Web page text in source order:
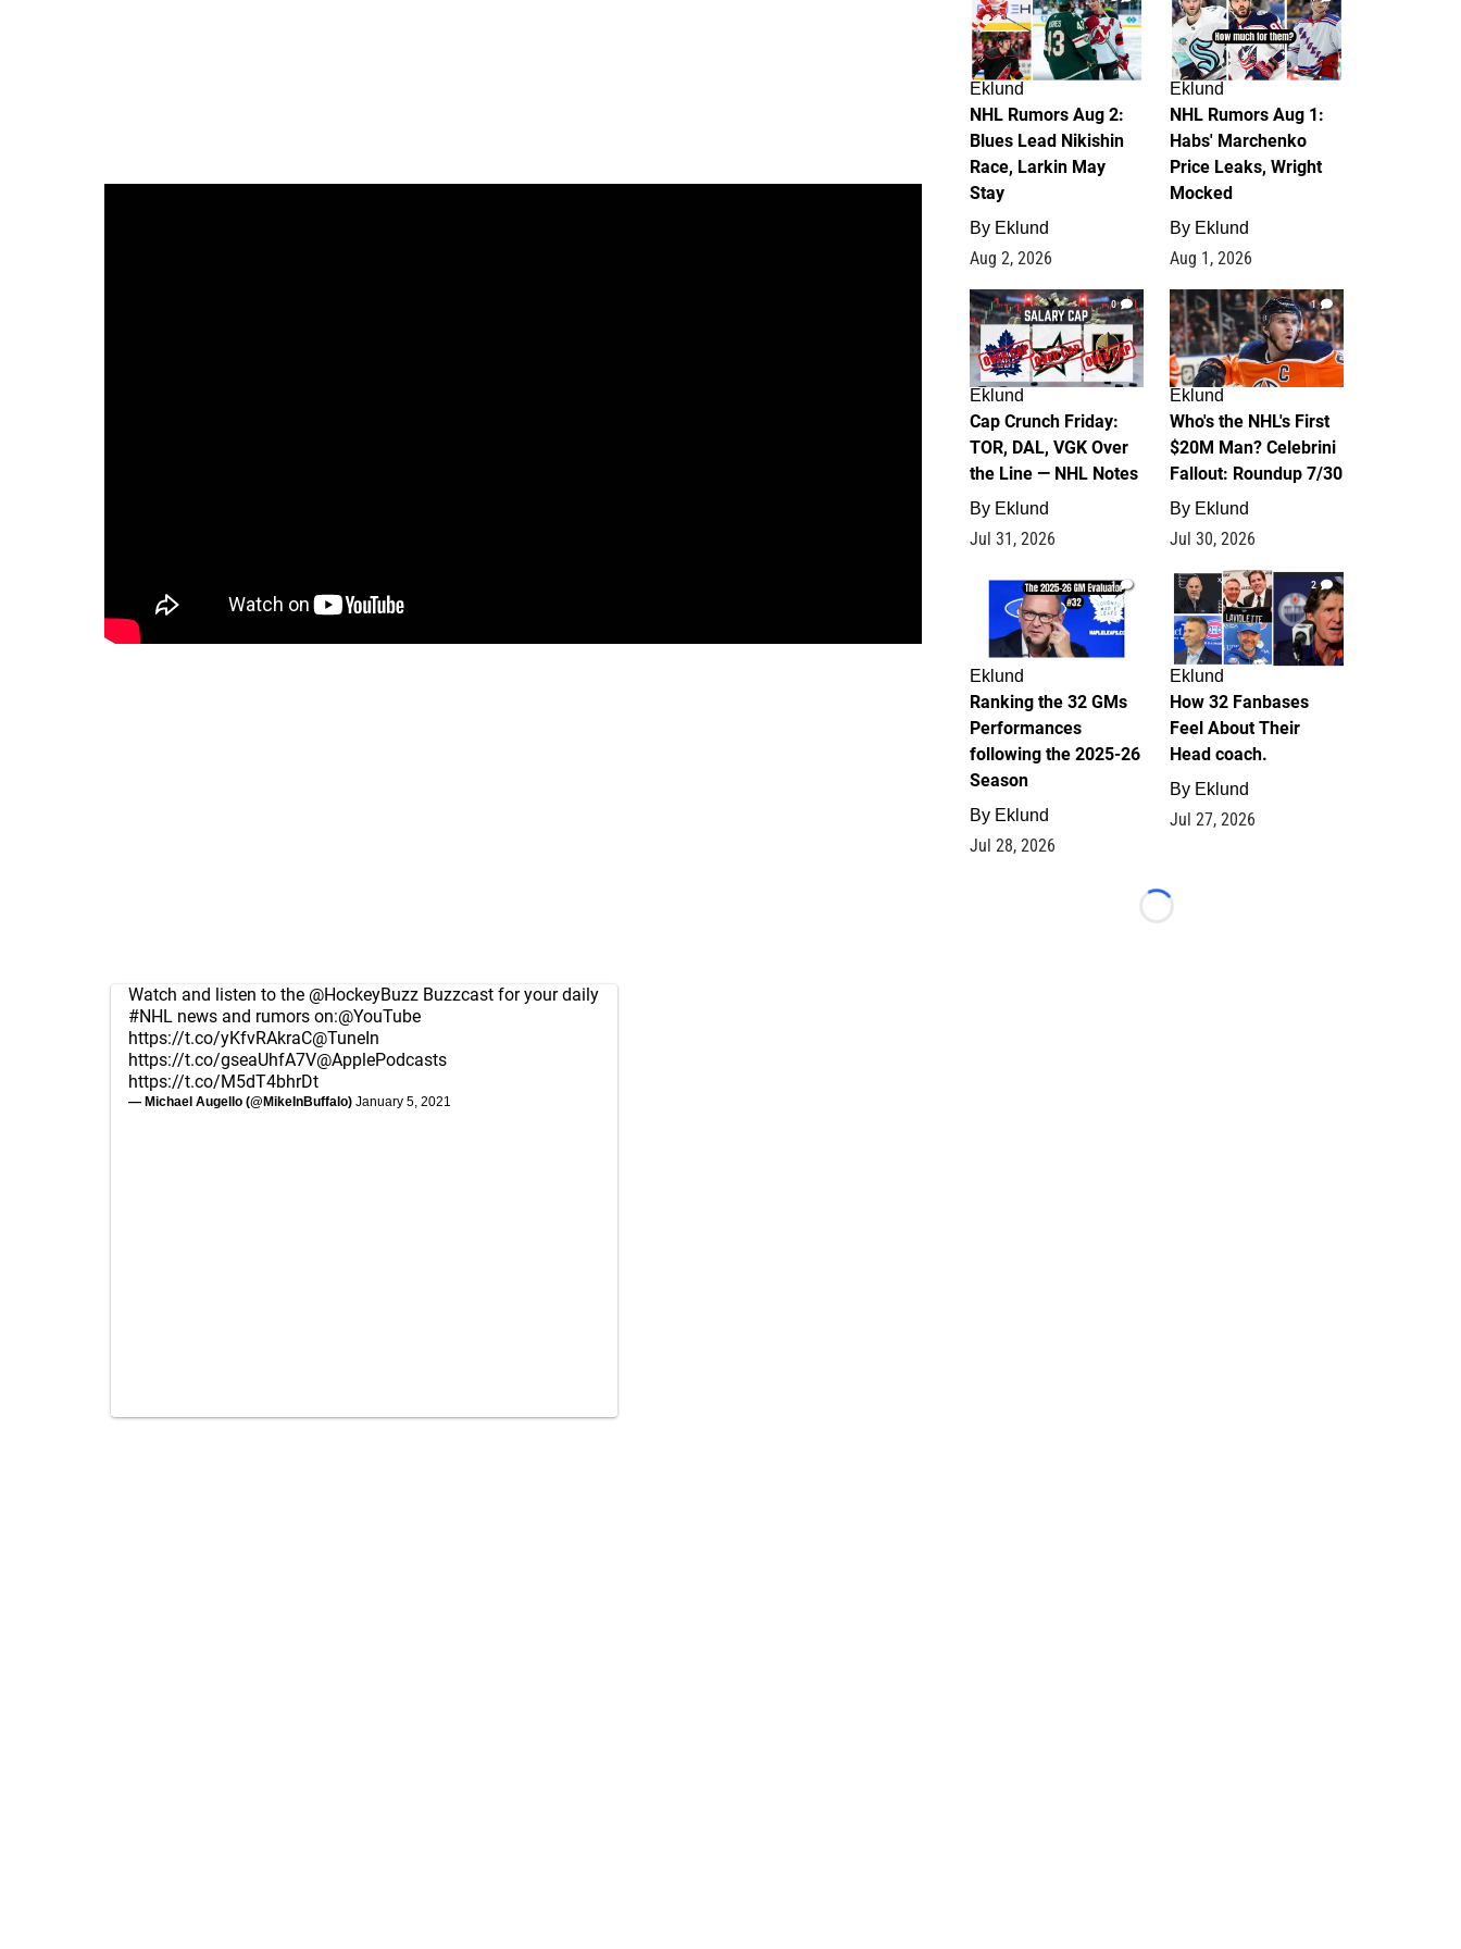
Watch and listen to the @HockeyBuzz Buzzcast for your daily
#NHL news and rumors on:@YouTube
https://t.co/yKfvRAkraC@TuneIn
https://t.co/gseaUhfA7V@ApplePodcasts
https://t.co/M5dT4bhrDt
— Michael Augello (@MikeInBuffalo) January 5, 2021
Eklund
NHL Rumors Aug 2:
Blues Lead Nikishin
Race, Larkin May
Stay
By Eklund
Aug 2, 2026
Eklund
NHL Rumors Aug 1:
Habs' Marchenko
Price Leaks, Wright
Mocked
By Eklund
Aug 1, 2026
0
Eklund
Cap Crunch Friday:
TOR, DAL, VGK Over
the Line — NHL Notes
By Eklund
Jul 31, 2026
1
Eklund
Who's the NHL's First
$20M Man? Celebrini
Fallout: Roundup 7/30
By Eklund
Jul 30, 2026
1
Eklund
Ranking the 32 GMs
Performances
following the 2025-26
Season
By Eklund
Jul 28, 2026
2
Eklund
How 32 Fanbases
Feel About Their
Head coach.
By Eklund
Jul 27, 2026
Loading...